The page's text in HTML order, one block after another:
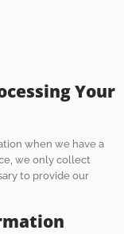
Your
when we have a
we only collect
to provide our